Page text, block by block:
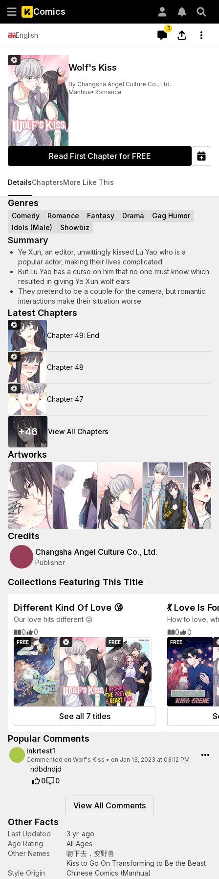
Comics
English
1
Wolf's Kiss
By Changsha Angel Culture Co., Ltd.
Manhua• Romance
Read First Chapter for FREE
DetailsChaptersMore Like This
Genres
Comedy Romance Fantasy Drama
Gag Humor
Idols (Male)
Showbiz
Summary
Ye Xun, an editor, unwittingly kissed Lu Yao who is a
popular actor, making their lives complicated
But Lu Yao has a curse on him that no one must know which
resulted in giving Ye Xun wolf ears
They pretend to be a couple for the camera, but romantic
interactions make their situation worse
Latest Chapters
Chapter 49: End
Chapter 48
Chapter 47
+46 View All Chapters
Artworks
Credits
Changsha Angel Culture Co., Ltd.
Publisher
Collections Featuring This Title
Different Kind Of Love 😘
Our love hits different 😜
0
0
FREE FREE
See all 7 titles
💃 Love Is
How to love,
hands in the
0 0
FREE
Popular Comments
inkrtest1
Commented on Wolf's Kiss • on Jan 13, 2023 at 03:12 PM
ndbdndjd
0
0
View All Comments
Other Facts
Last Updated
3 yr. ago
Age Rating
All Ages
Other Names
吻下去，变野兽
Kiss to Go On Transforming to Be the Beast
Style Origin
Chinese Comics (Manhua)